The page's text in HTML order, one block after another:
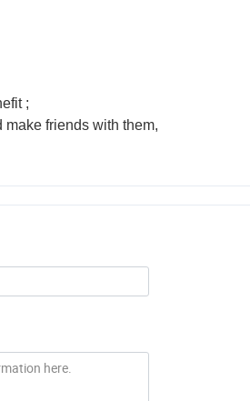
;
friends with them,